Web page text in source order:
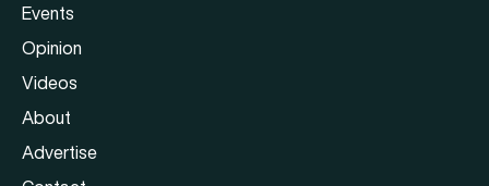
Events
Opinion
Videos
About
Advertise